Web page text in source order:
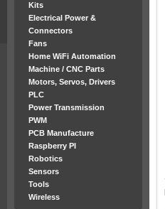
Kits
Electrical Power &
Connectors
Fans
Home WiFi Automation
Machine / CNC Parts
Motors, Servos, Drivers
PLC
Power Transmission
PWM
PCB Manufacture
Raspberry PI
Robotics
Sensors
Tools
Wireless